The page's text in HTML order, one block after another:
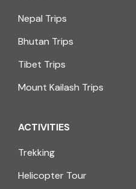
Nepal Trips
Bhutan Trips
Tibet Trips
Mount Kailash Trips
ACTIVITIES
Trekking
Helicopter Tour